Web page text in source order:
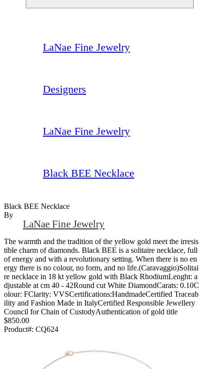
LaNae Fine Jewelry
Designers
LaNae Fine Jewelry
Black BEE Necklace
Black BEE Necklace
By
LaNae Fine Jewelry
The warmth and the tradition of the yellow gold meet the irresis
tible charm of diamonds. Black BEE is a solitaire necklace, full
of energy and with a revolutionary setting. When there is no en
ergy there is no colour, no form, and no life.(Caravaggio)Solitai
re necklace in 18 kt yellow gold with Black RhodiumLenght: a
djustable at cm 40 - 42Round cut White DiamondCarats: 0.10C
olour: FClarity: VVSCertifications:HandmadeCertified Traceab
ility and Fashion Made in ItalyCertified Responsible Jewellery
Council for Chain of CustodyAuthentication of gold title
$850.00
Product#: CQ624